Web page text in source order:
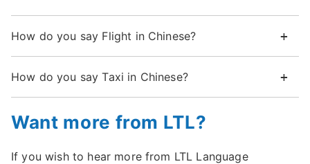
How do you say Flight in Chinese?
How do you say Taxi in Chinese?
Want more from LTL?
If you wish to hear more from LTL Language